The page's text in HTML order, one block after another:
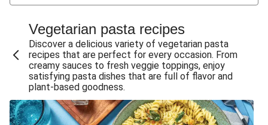
Cheesy Crumbed Haloumi Burger & Corn Cobs
Satay Tofu Tacos & Sweet Chilli Mayo
Mexican Black Bean Burrito Bowl
Sweet-Soy Tofu Bites & Sesame Sriracha Slaw
One-Pan Creamy Veggie Gnocchi
Pesto & Parmesan Wholemeal Pasta Bake
Miso-Glazed Pumpkin & Crunchy Rainbow Salad
Vegetarian pasta recipes
Discover a delicious variety of vegetarian pasta
recipes that are perfect for every occasion. From
creamy sauces to fresh veggie toppings, enjoy
satisfying pasta dishes that are full of flavor and
plant-based goodness.